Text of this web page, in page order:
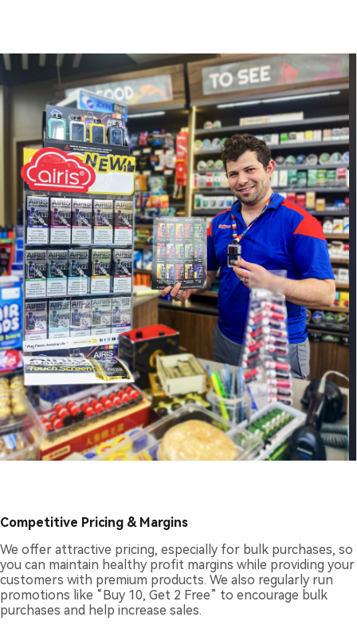
Competitive Pricing & Margins
We offer attractive pricing, especially for bulk purchases, so
you can maintain healthy profit margins while providing your
customers with premium products. We also regularly run
promotions like “Buy 10, Get 2 Free” to encourage bulk
purchases and help increase sales.